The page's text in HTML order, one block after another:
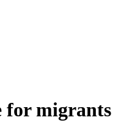
for migrants